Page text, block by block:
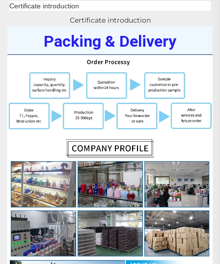
Certificate introduction
Certificate introduction
Packing & Delivery